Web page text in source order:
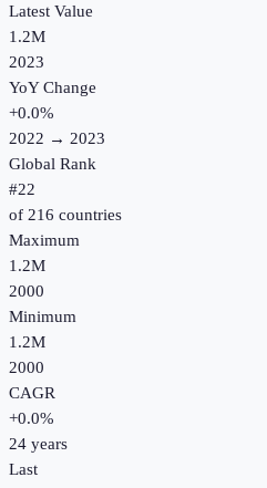
Latest Value
1.2M
2023
YoY Change
+0.0%
2022 → 2023
Global Rank
#22
of 216 countries
Maximum
1.2M
2000
Minimum
1.2M
2000
CAGR
+0.0%
24 years
Last